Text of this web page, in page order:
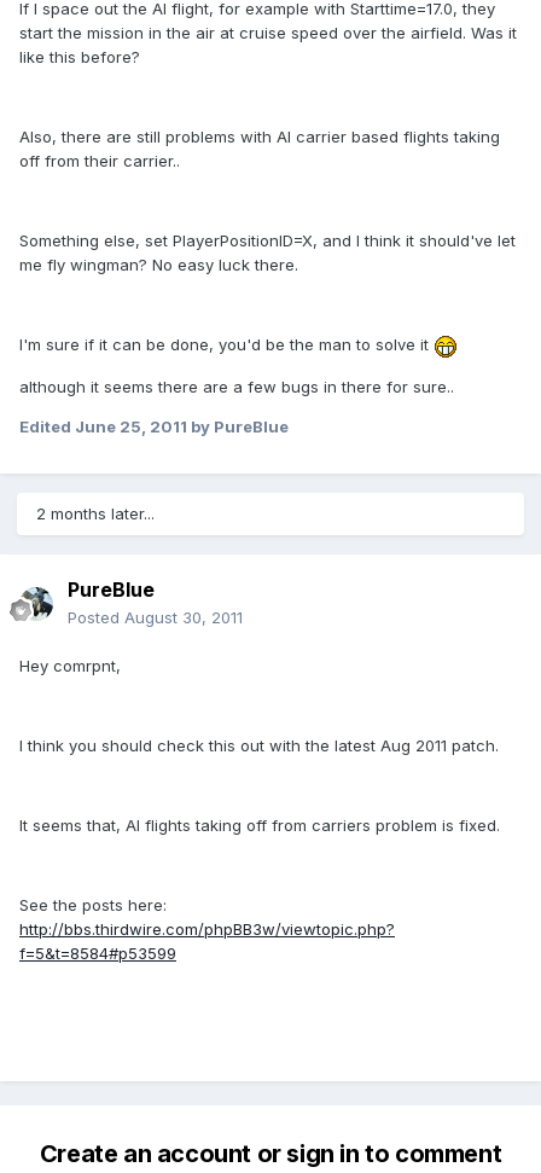
If I space out the AI flight, for example with Starttime=17.0, they
start the mission in the air at cruise speed over the airfield. Was it
like this before?
Also, there are still problems with AI carrier based flights taking
off from their carrier..
Something else, set PlayerPositionID=X, and I think it should've let
me fly wingman? No easy luck there.
I'm sure if it can be done, you'd be the man to solve it
although it seems there are a few bugs in there for sure..
Edited June 25, 2011 by PureBlue
2 months later...
PureBlue
Posted August 30, 2011
Hey comrpnt,
I think you should check this out with the latest Aug 2011 patch.
It seems that, AI flights taking off from carriers problem is fixed.
See the posts here:
http://bbs.thirdwire.com/phpBB3w/viewtopic.php?
f=5&t=8584#p53599
Create an account or sign in to comment